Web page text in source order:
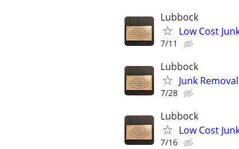
Lubbock
Low Cost
7/11
Lubbock
Junk
7/28
Lubbock
Low Cost
7/16